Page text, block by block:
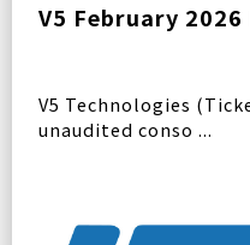
V5 February
V5 Technologies
unaudited conso ...